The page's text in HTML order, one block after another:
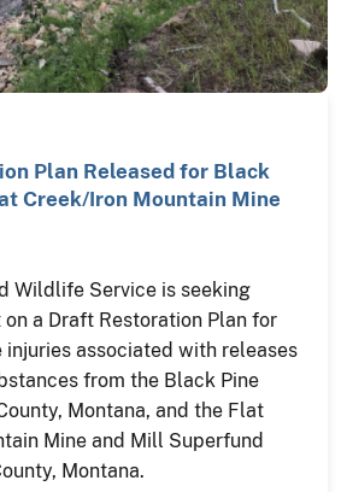
Plan Released for Black
Creek/Iron Mountain Mine
Wildlife Service is seeking
a Draft Restoration Plan for
injuries associated with releases
from the Black Pine
Montana, and the Flat
Mine and Mill Superfund
Montana.